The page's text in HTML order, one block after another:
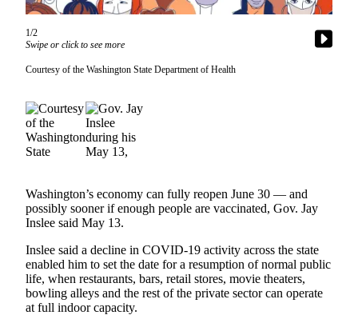
a
Submit
Idea
Submit
a Press
Business
Submit
Business
News
Contests
1/2
Swipe or click to see more
Courtesy of the Washington State Department of Health
Washington’s economy can fully reopen June 30 — and
possibly sooner if enough people are vaccinated, Gov. Jay
Inslee said May 13.
Inslee said a decline in COVID-19 activity across the state
enabled him to set the date for a resumption of normal public
life, when restaurants, bars, retail stores, movie theaters,
bowling alleys and the rest of the private sector can operate
at full indoor capacity.